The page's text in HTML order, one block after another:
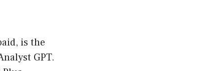
is the
GPT.